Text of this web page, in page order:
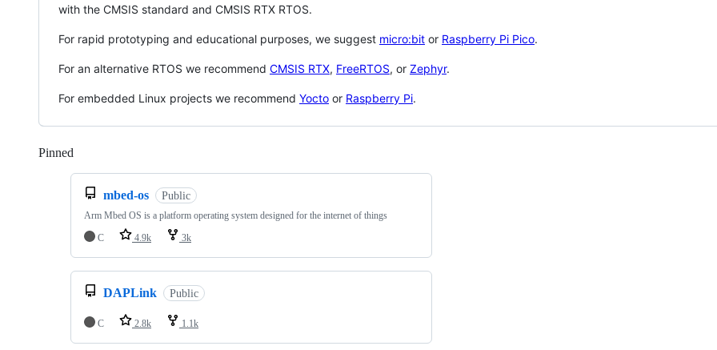
with the CMSIS standard and CMSIS RTX RTOS.
For rapid prototyping and educational purposes, we suggest micro:bit or Raspberry Pi Pico.
For an alternative RTOS we recommend CMSIS RTX, FreeRTOS, or Zephyr.
For embedded Linux projects we recommend Yocto or Raspberry Pi.
Pinned
mbed-os Public
Arm Mbed OS is a platform operating system designed for the internet of things
C
4.9k 3k
DAPLink Public
C 2.8k 1.1k